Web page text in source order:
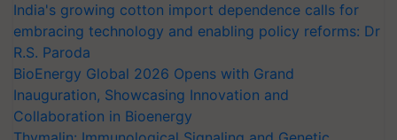
India's growing cotton import dependence calls for
embracing technology and enabling policy reforms: Dr
R.S. Paroda
BioEnergy Global 2026 Opens with Grand
Inauguration, Showcasing Innovation and
Collaboration in Bioenergy